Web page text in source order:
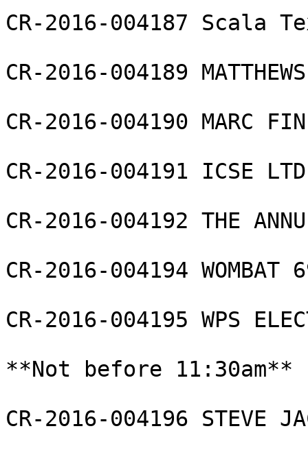
CR-2016-004187 Scala
CR-2016-004189
CR-2016-004190 MARC
CR-2016-004191 ICSE LTD
CR-2016-004192 THE
CR-2016-004194 WOMBAT
CR-2016-004195 WPS
**Not before 11:30am**
CR-2016-004196 STEVE